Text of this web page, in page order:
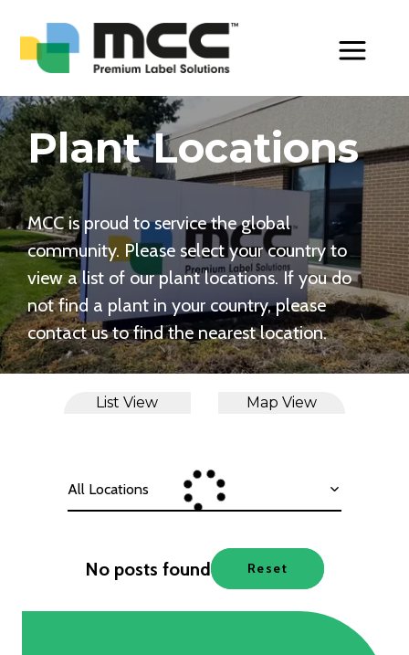
Plant Locations
MCC is proud to service the global
community. Please select your country to
view a list of our plant locations. If you do
not find a plant in your country, please
contact us to find the nearest location.
List View Map View
All Locations
No posts found Reset